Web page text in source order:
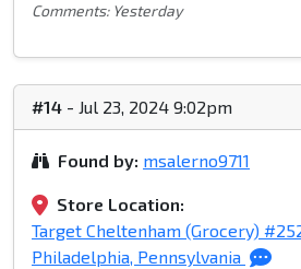
Comments: Yesterday
#14 - Jul 23, 2024 9:02pm
Found by: msalerno9711
Store Location:
Target Cheltenham (Grocery)
Philadelphia, Pennsylvania